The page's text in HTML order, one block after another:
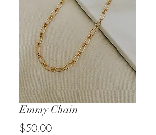
Emmy Chain
$50.00Price